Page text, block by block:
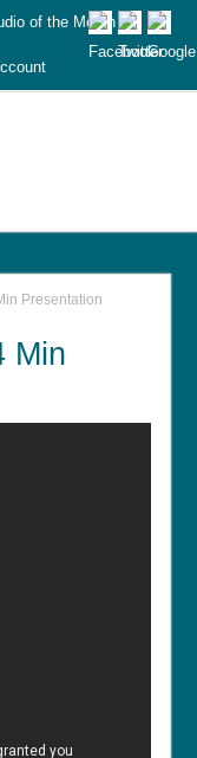
of the Month
Presentation
Min